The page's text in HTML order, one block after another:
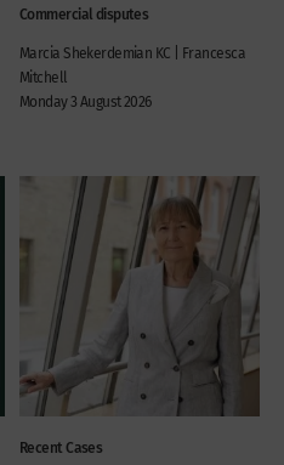
Commercial disputes
Marcia Shekerdemian KC | Francesca
Mitchell
Monday 3 August 2026
Recent Cases